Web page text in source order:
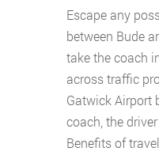
Escape any
between Bude
take the coach
across traffic
Gatwick Airport
coach, the
Benefits of